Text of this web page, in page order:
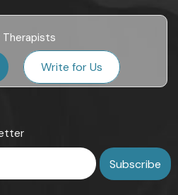
Therapists
Write for Us